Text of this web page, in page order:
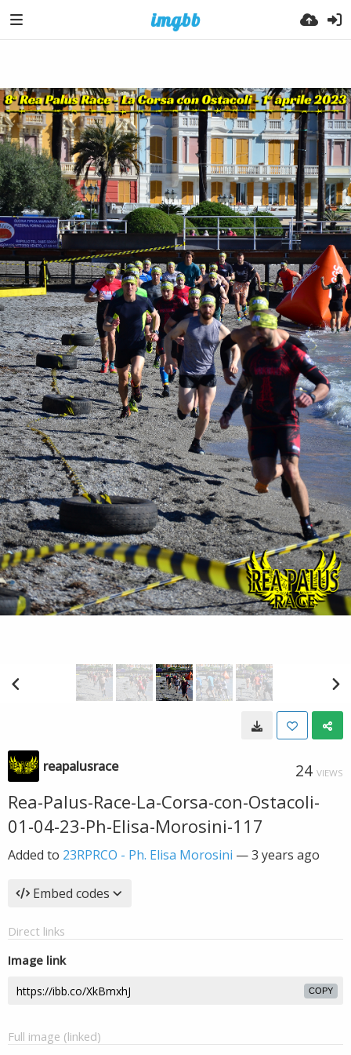
reapalusrace 24 VIEWS
Rea-Palus-Race-La-Corsa-con-Ostacoli-
01-04-23-Ph-Elisa-Morosini-117
Added to 23RPRCO - Ph. Elisa Morosini —3 years ago
Embed codes
Direct links
Image link
COPY
Full image (linked)